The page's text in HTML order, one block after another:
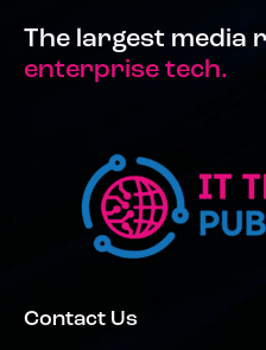
The largest media
enterprise tech.
Contact Us